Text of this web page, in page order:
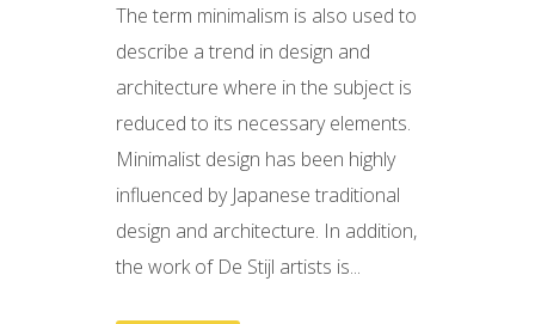
The term minimalism is also used to
describe a trend in design and
architecture where in the subject is
reduced to its necessary elements.
Minimalist design has been highly
influenced by Japanese traditional
design and architecture. In addition,
the work of De Stijl artists is...